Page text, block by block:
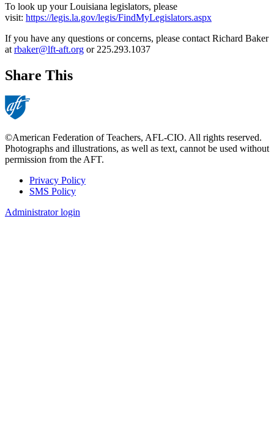
To look up your Louisiana legislators, please
visit: https://legis.la.gov/legis/FindMyLegislators.aspx
If you have any questions or concerns, please contact Richard Baker
at rbaker@lft-aft.org or 225.293.1037
Share This
©American Federation of Teachers, AFL-CIO. All rights reserved.
Photographs and illustrations, as well as text, cannot be used without
permission from the AFT.
Footer
Privacy Policy
SMS Policy
Administrator login